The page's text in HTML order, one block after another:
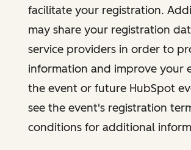
facilitate your registration.
may share your registration
service providers in order to
information and improve your
the event or future HubSpot
see the event's registration
conditions for additional